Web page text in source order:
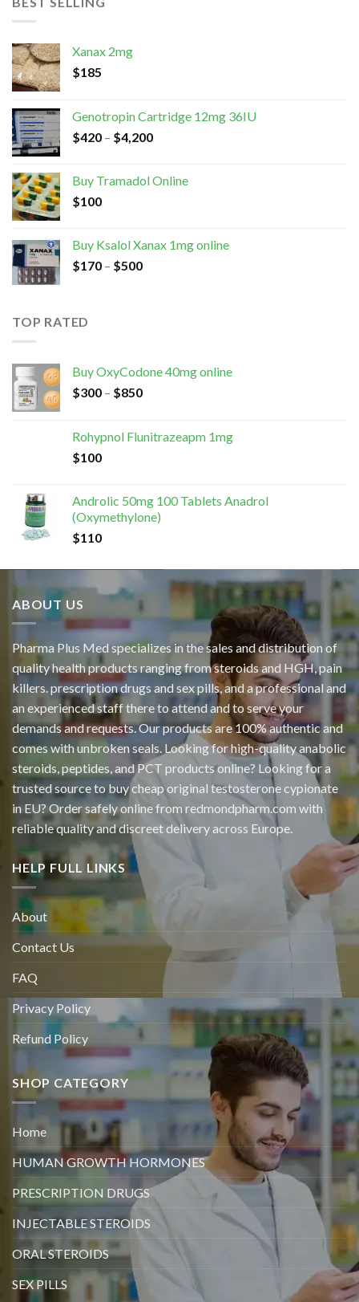
Xanax 2mg
$185
Genotropin Cartridge 12mg 36IU
$420 – $4,200
Buy Tramadol Online
$100
Buy Ksalol Xanax 1mg online
$170 – $500
TOP RATED
Buy OxyCodone 40mg online
$300 – $850
Rohypnol Flunitrazeapm 1mg
$100
Androlic 50mg 100 Tablets Anadrol
(Oxymethylone)
$110
ABOUT US
Pharma Plus Med specializes in the sales and distribution of
quality health products ranging from steroids and HGH, pain
killers. prescription drugs and sex pills, and a professional and
an experienced staff there to attend and to serve your
demands and requests. Our products are 100% authentic and
comes with unbroken seals. Looking for high-quality anabolic
steroids, peptides, and PCT products online? Looking for a
trusted source to buy cheap original testosterone cypionate
in EU? Order safely online from redmondpharm.com with
reliable quality and discreet delivery across Europe.
HELP FULL LINKS
About
Contact Us
FAQ
Privacy Policy
Refund Policy
SHOP CATEGORY
Home
HUMAN GROWTH HORMONES
PRESCRIPTION DRUGS
INJECTABLE STEROIDS
ORAL STEROIDS
SEX PILLS